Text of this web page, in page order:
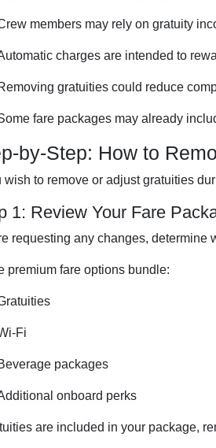
members may rely on gratuity
charges are intended to
gratuities could reduce
fare packages may already
by-Step: How to
wish to remove or adjust gratuities
1: Review Your Fare
requesting any changes, determine
premium fare options bundle:
Fi
packages
onboard perks
are included in your package,